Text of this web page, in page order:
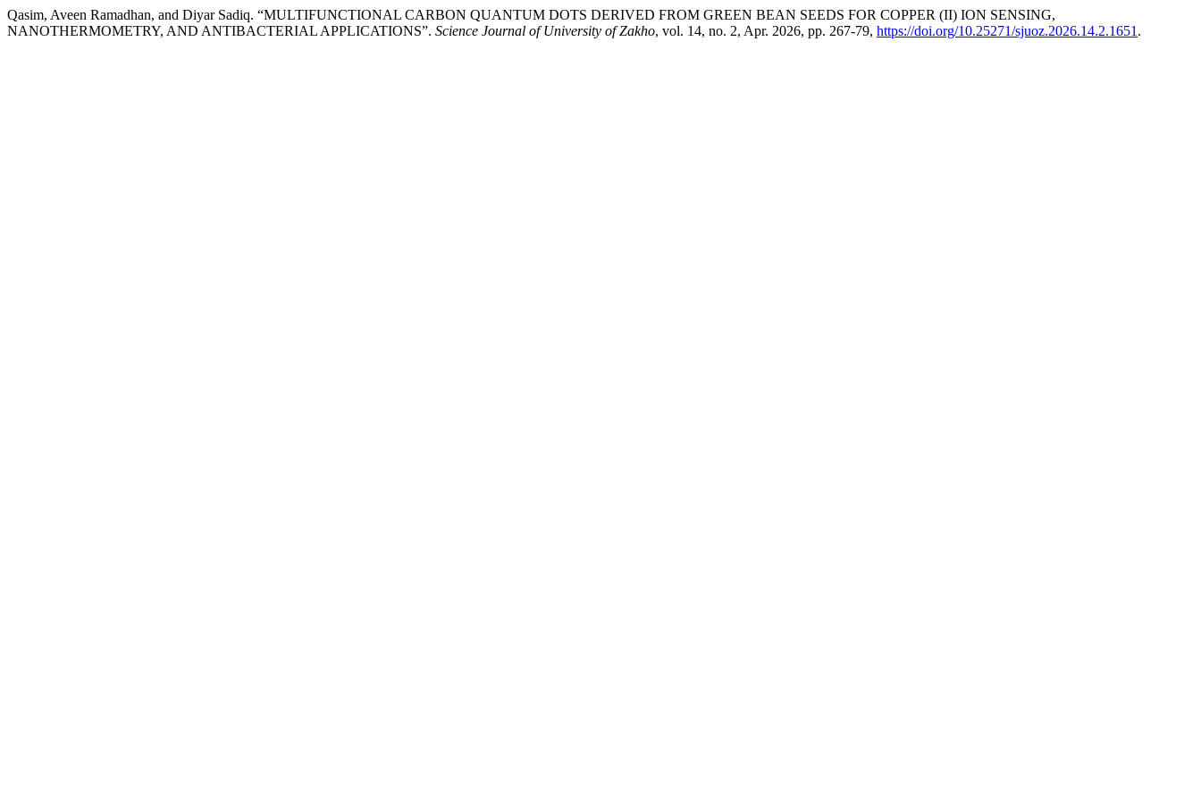
Qasim, Aveen Ramadhan, and Diyar Sadiq. “MULTIFUNCTIONAL CARBON QUANTUM DOTS DERIVED FROM GREEN BEAN SEEDS FOR COPPER (ІІ) ION SENSING,
NANOTHERMOMETRY, AND ANTIBACTERIAL APPLICATIONS”. Science Journal of University of Zakho, vol. 14, no. 2, Apr. 2026, pp. 267-79, https://doi.org/10.25271/sjuoz.2026.14.2.1651 .